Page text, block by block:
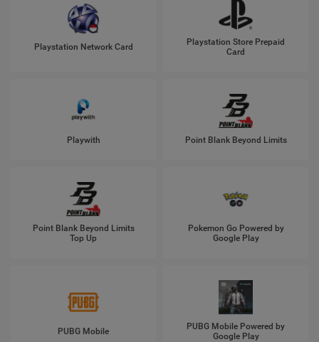
Playstation Network Card
Playstation Store Prepaid
Card
Playwith Point Blank Beyond Limits
Point Blank Beyond Limits
Top Up
Pokemon Go Powered by
Google Play
PUBG Mobile
PUBG Mobile Powered by
Google Play